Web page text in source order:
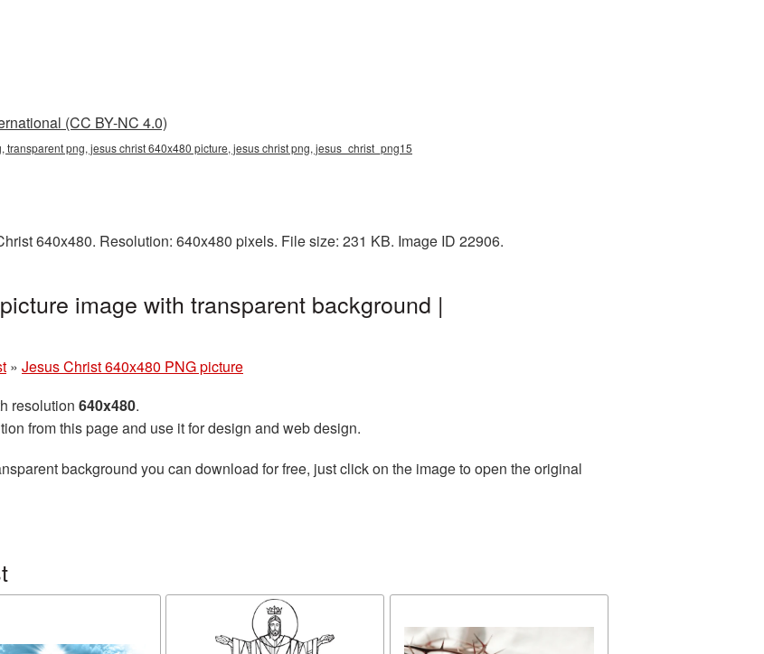
(CC BY-NC 4.0)
png, jesus christ 640x480 picture, jesus christ png, jesus_christ_png15
640x480. Resolution: 640x480 pixels. File size: 231 KB. Image ID 22906.
image with transparent background |
» Jesus Christ 640x480 PNG picture
resolution 640x480.
from this page and use it for design and web design.
background you can download for free, just click on the image to open the original